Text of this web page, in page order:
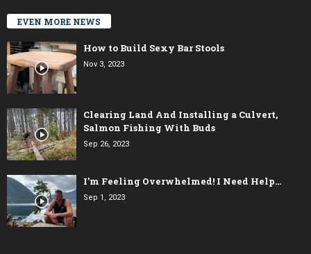
EVEN MORE NEWS
How to Build Sexy Bar Stools
Nov 3, 2023
Clearing Land And Installing a Culvert,
Salmon Fishing With Buds
Sep 26, 2023
I’m Feeling Overwhelmed! I Need Help…
Sep 1, 2023